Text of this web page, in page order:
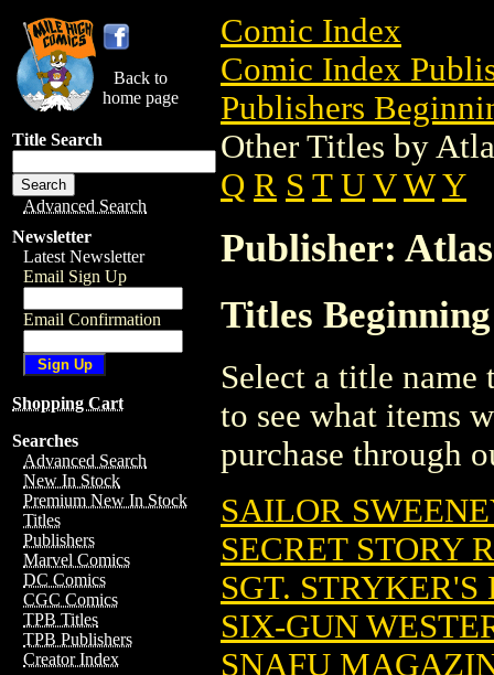
Back to
home page
Title Search
Advanced Search
Newsletter
Latest Newsletter
Email Sign Up
Email Confirmation
Shopping Cart
Searches
Advanced Search
New In Stock
Premium New In Stock
Titles
Publishers
Marvel Comics
DC Comics
CGC Comics
TPB Titles
TPB Publishers
Creator Index
Comic Index
Comic Index
Publishers
Other Titles by
Q R S T U V W Y
Publisher:
Titles
Select a title
to see what items
purchase through
SAILOR
SECRET STORY
SGT.
SIX-GUN
SNAFU